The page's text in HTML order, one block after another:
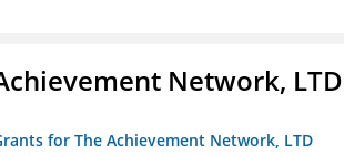
Network, LTD
for The Achievement Network, LTD